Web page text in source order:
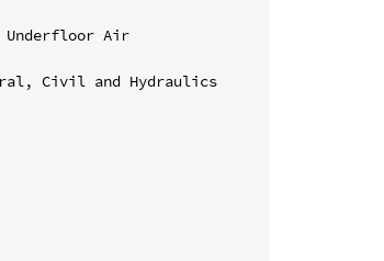
Underfloor Air
Civil and Hydraulics